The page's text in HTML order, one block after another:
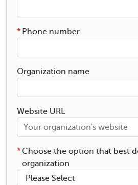
Phone number
*
Organization name
Website URL
Choose the option that best
organization
*